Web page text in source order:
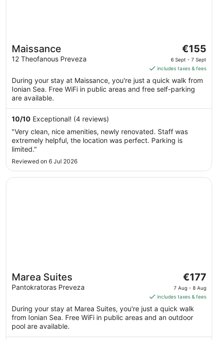
Maissance
12 Theofanous Preveza
The
price
is
€155
per
night
to
7
€155
6 Sept - 7 Sept
includes taxes & fees
During your stay at Maissance, you're just a quick walk from
Ionian Sea. Free WiFi in public areas and free self-parking
are available.
10/10 Exceptional! (4 reviews)
"Very clean, nice amenities, newly renovated. Staff was
extremely helpful, the location was perfect. Parking is
limited."
Reviewed on 6 Jul 2026
Marea Suites
Pantokratoras Preveza
The
price
is
€177
per
from
€177
7 Aug - 8 Aug
includes taxes & fees
During your stay at Marea Suites, you're just a quick walk
from Ionian Sea. Free WiFi in public areas and an outdoor
pool are available.
Opens in a new window
Marea Suites